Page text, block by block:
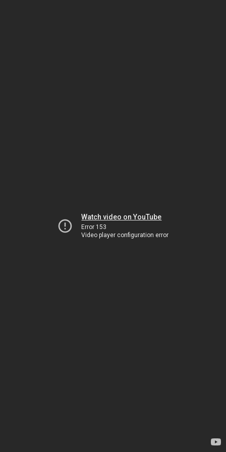
Watch video on YouTube
Error 153
Video player configuration error